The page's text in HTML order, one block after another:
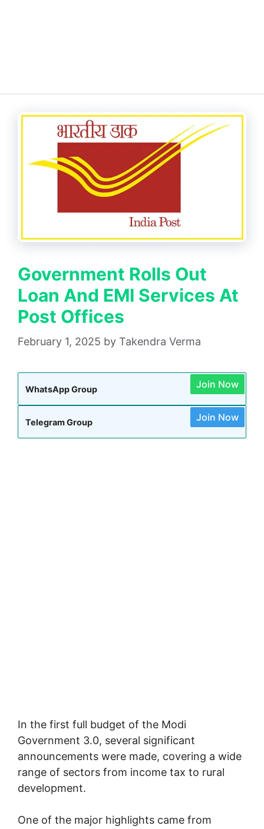
Government Rolls Out
Loan And EMI Services At
Post Offices
February 1, 2025 by Takendra Verma
WhatsApp Group Join Now
Telegram Group Join Now
In the first full budget of the Modi
Government 3.0, several significant
announcements were made, covering a wide
range of sectors from income tax to rural
development.
One of the major highlights came from